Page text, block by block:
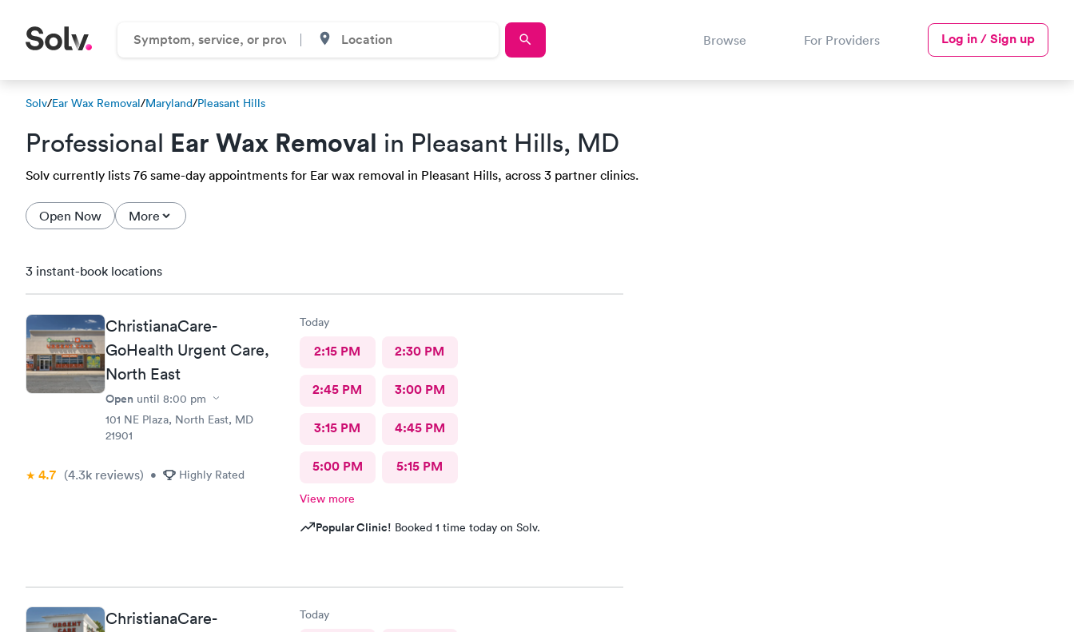
Browse For Providers Log in / Sign up
Solv/Ear Wax Removal/Maryland/Pleasant Hills
Professional Ear Wax Removal in Pleasant Hills, MD
Solv currently lists 76 same-day appointments for Ear wax removal in Pleasant Hills, across 3 partner clinics.
Open Now More
3 instant-book locations
ChristianaCare-
GoHealth Urgent Care,
North East
Open until 8:00 pm
101 NE Plaza, North East, MD
21901
4.7 (4.3k reviews) • Highly Rated
Today
2:15 PM 2:30 PM
2:45 PM 3:00 PM
3:15 PM 4:45 PM
5:00 PM 5:15 PM
View more
Popular Clinic! Booked 1 time today on Solv.
ChristianaCare-
Today